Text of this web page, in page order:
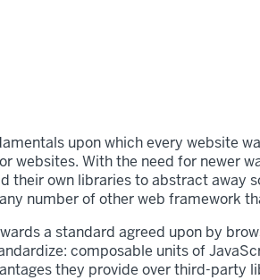
upon which every website
With the need for newer
own libraries to abstract away
number of other web framework
a standard agreed upon by
composable units of
they provide over third-party